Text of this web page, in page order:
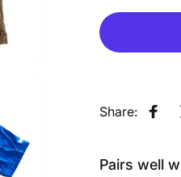
Share:
Pairs well